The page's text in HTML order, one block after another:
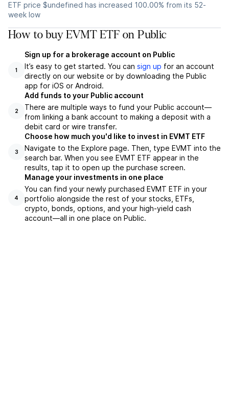
ETF price $undefined has increased 100.00% from its 52-
week low
How to buy EVMT ETF on Public
1
Sign up for a brokerage account on Public
It’s easy to get started. You can sign up for an account
directly on our website or by downloading the Public
app for iOS or Android.
2
Add funds to your Public account
There are multiple ways to fund your Public account—
from linking a bank account to making a deposit with a
debit card or wire transfer.
3
Choose how much you'd like to invest in EVMT ETF
Navigate to the Explore page. Then, type EVMT into the
search bar. When you see EVMT ETF appear in the
results, tap it to open up the purchase screen.
4
Manage your investments in one place
You can find your newly purchased EVMT ETF in your
portfolio alongside the rest of your stocks, ETFs,
crypto, bonds, options, and your high-yield cash
account––all in one place on Public.